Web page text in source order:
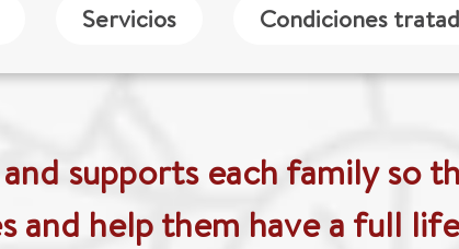
Servicios Condiciones
supports each family so
and help them have a full